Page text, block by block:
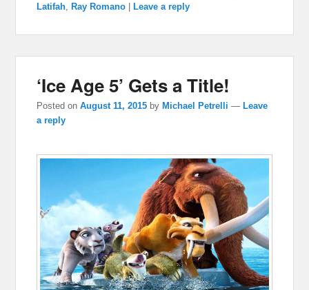
Latifah ,Ray Romano |Leave a reply
‘Ice Age 5’ Gets a Title!
Posted onAugust 11, 2015 by Michael Petrelli — Leave
a reply